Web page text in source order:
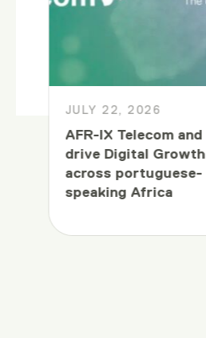
JULY 22, 2026
AFR-IX Telecom
drive Digital Growth
across portuguese-
speaking Africa